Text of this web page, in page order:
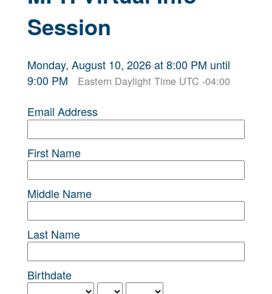
Session
Monday, August 10, 2026 at 8:00 PM until
9:00 PM
Eastern Daylight Time UTC -04:00
Email Address
First Name
Middle Name
Last Name
Birthdate